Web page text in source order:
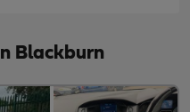
Blackburn